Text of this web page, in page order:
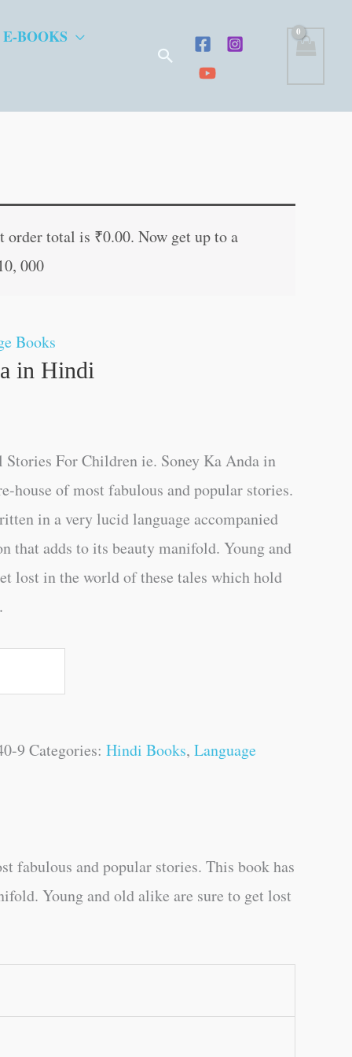
BOOKS
Search
order total is ₹0.00. Now get up to a
000
Books
in Hindi
Stories For Children ie. Soney Ka Anda in
house of most fabulous and popular stories.
in a very lucid language accompanied
that adds to its beauty manifold. Young and
lost in the world of these tales which hold
9 Categories: Hindi Books, Language
fabulous and popular stories. This book has
Young and old alike are sure to get lost